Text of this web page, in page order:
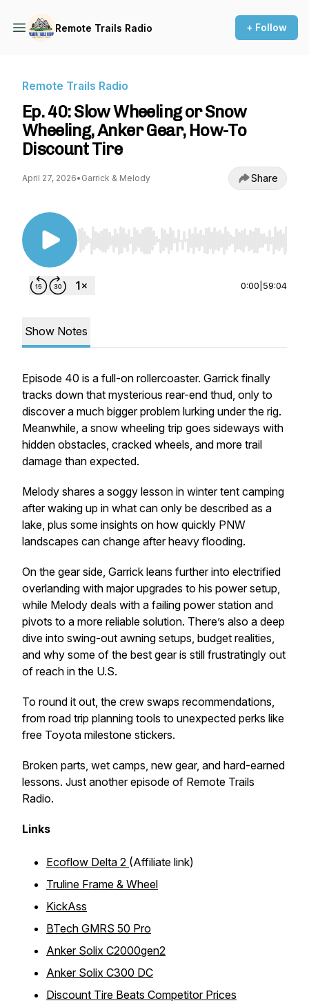
Remote Trails Radio + Follow
Remote Trails Radio
Ep. 40: Slow Wheeling or Snow
Wheeling, Anker Gear, How-To
Discount Tire
April 27, 2026• Garrick & Melody Share
Use Left/Right to seek, Home/End to jump to
0:00 59:04
Show Notes
Episode 40 is a full-on rollercoaster. Garrick finally
tracks down that mysterious rear-end thud, only to
discover a much bigger problem lurking under the rig.
Meanwhile, a snow wheeling trip goes sideways with
hidden obstacles, cracked wheels, and more trail
damage than expected.
Melody shares a soggy lesson in winter tent camping
after waking up in what can only be described as a
lake, plus some insights on how quickly PNW
landscapes can change after heavy flooding.
On the gear side, Garrick leans further into electrified
overlanding with major upgrades to his power setup,
while Melody deals with a failing power station and
pivots to a more reliable solution. There’s also a deep
dive into swing-out awning setups, budget realities,
and why some of the best gear is still frustratingly out
of reach in the U.S.
To round it out, the crew swaps recommendations,
from road trip planning tools to unexpected perks like
free Toyota milestone stickers.
Broken parts, wet camps, new gear, and hard-earned
lessons. Just another episode of Remote Trails
Radio.
Links
Ecoflow Delta 2 (Affiliate link)
Truline Frame & Wheel
KickAss
BTech GMRS 50 Pro
Anker Solix C2000gen2
Anker Solix C300 DC
Discount Tire Beats Competitor Prices